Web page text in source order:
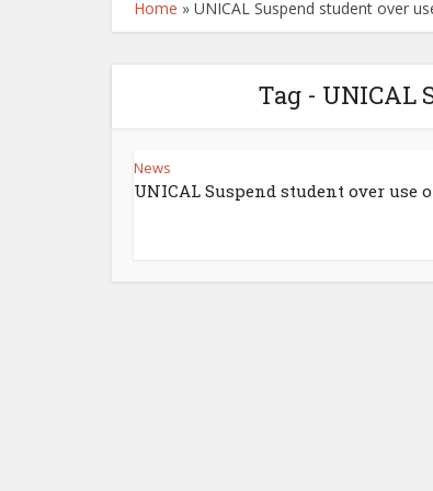
Home » UNICAL Suspend student over
Tag - UNICAL
News
UNICAL Suspend student over use